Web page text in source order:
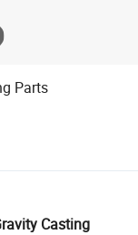
Parts
Casting